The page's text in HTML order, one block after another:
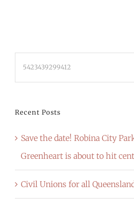
Recent Posts
Save the date! Robina City
Greenheart is about to hit
Civil Unions for all